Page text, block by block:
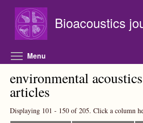
Bioacoustics
Menu
environmental
articles
Displaying 101 - 150 of 205. Click a column